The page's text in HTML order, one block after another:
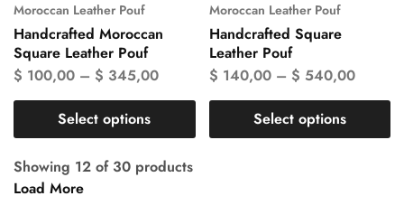
Moroccan Leather Pouf
Handcrafted Moroccan
Square Leather Pouf
$ 100,00 – $ 345,00
Select options
Moroccan Leather Pouf
Handcrafted Square
Leather Pouf
$ 140,00– $ 540,00
Select options
Showing 12 of 30 products
Load More